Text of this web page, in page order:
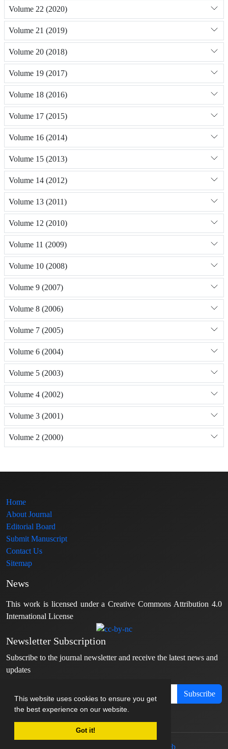
This website uses cookies to ensure you get
the best experience on our website.
Got it!
Volume 22 (2020)
Volume 21 (2019)
Volume 20 (2018)
Volume 19 (2017)
Volume 18 (2016)
Volume 17 (2015)
Volume 16 (2014)
Volume 15 (2013)
Volume 14 (2012)
Volume 13 (2011)
Volume 12 (2010)
Volume 11 (2009)
Volume 10 (2008)
Volume 9 (2007)
Volume 8 (2006)
Volume 7 (2005)
Volume 6 (2004)
Volume 5 (2003)
Volume 4 (2002)
Volume 3 (2001)
Volume 2 (2000)
Home
About Journal
Editorial Board
Submit Manuscript
Contact Us
Sitemap
News
This work is licensed under a Creative Commons Attribution 4.0
International License
Newsletter Subscription
Subscribe to the journal newsletter and receive the latest news and
updates
Subscribe
sinaweb